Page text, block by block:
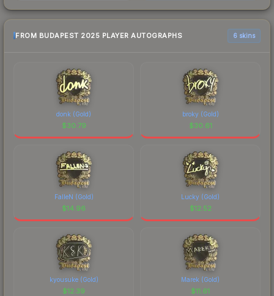
FROM BUDAPEST 2025 PLAYER AUTOGRAPHS 6 skins
donk (Gold)
$30.79
broky (Gold)
$30.61
FalleN (Gold)
$14.96
Lucky (Gold)
$12.52
kyousuke (Gold)
$12.39
Marek (Gold)
$11.61